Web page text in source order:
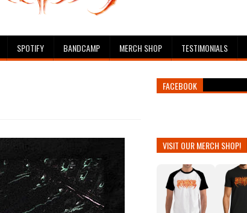
SPOTIFY BANDCAMP MERCH SHOP TESTIMONIALS
FACEBOOK
VISIT OUR MERCH SHOP!